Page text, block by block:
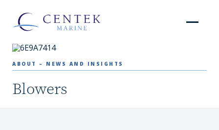
ABOUT – NEWS AND INSIGHTS
Blowers